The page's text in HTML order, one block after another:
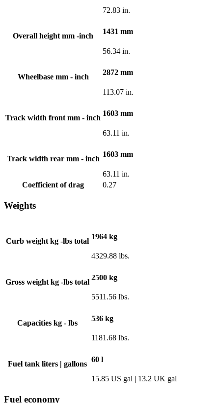
72.83 in.
Overall height mm -inch
1431 mm
56.34 in.
Wheelbase mm - inch
2872 mm
113.07 in.
Track width front mm - inch
1603 mm
63.11 in.
Track width rear mm - inch
1603 mm
63.11 in.
Coefficient of drag
0.27
Weights
Curb weight kg -lbs total
1964 kg
4329.88 lbs.
Gross weight kg -lbs total
2500 kg
5511.56 lbs.
Capacities kg - lbs
536 kg
1181.68 lbs.
Fuel tank liters | gallons
60 l
15.85 US gal | 13.2 UK gal
Fuel economy